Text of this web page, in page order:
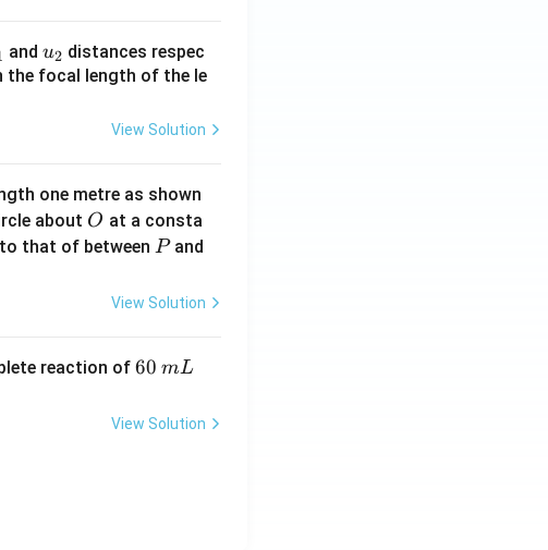
and u_
{2}
u2 distances respec
the focal length of the le
View Solution
one metre as shown
about O
O at a consta
to that of between P
Pand
View Solution
reaction of6
\,
60 mL
View Solution